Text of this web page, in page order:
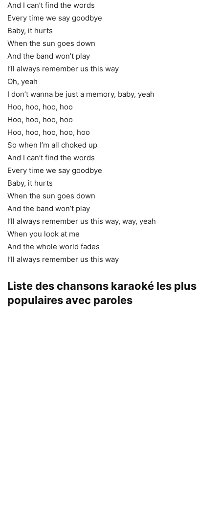
And I can’t find the words
Every time we say goodbye
Baby, it hurts
When the sun goes down
And the band won’t play
I’ll always remember us this way
Oh, yeah
I don’t wanna be just a memory, baby, yeah
Hoo, hoo, hoo, hoo
Hoo, hoo, hoo, hoo
Hoo, hoo, hoo, hoo, hoo
So when I’m all choked up
And I can’t find the words
Every time we say goodbye
Baby, it hurts
When the sun goes down
And the band won’t play
I’ll always remember us this way, way, yeah
When you look at me
And the whole world fades
I’ll always remember us this way
Liste des chansons karaoké les plus
populaires avec paroles